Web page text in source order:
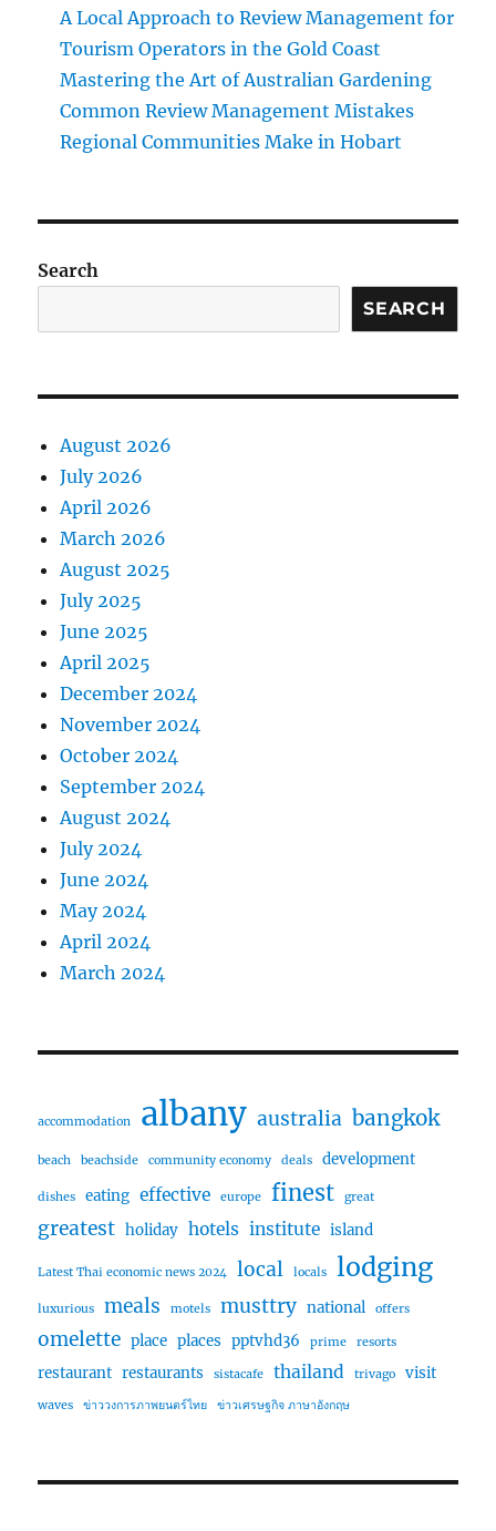
A Local Approach to Review Management for
Tourism Operators in the Gold Coast
Mastering the Art of Australian Gardening
Common Review Management Mistakes
Regional Communities Make in Hobart
Search
SEARCH
August 2026
July 2026
April 2026
March 2026
August 2025
July 2025
June 2025
April 2025
December 2024
November 2024
October 2024
September 2024
August 2024
July 2024
June 2024
May 2024
April 2024
March 2024
accommodation albany australia bangkok
beach beachside community economy deals development
dishes eating effective europe finest great
greatest holiday hotels institute island
Latest Thai economic news 2024 local locals lodging
luxurious meals motels musttry national offers
omelette place places pptvhd36 prime resorts
restaurant restaurants sistacafe thailand trivago visit
waves ข่าววงการภาพยนตร์ไทย ข่าวเศรษฐกิจ ภาษาอังกฤษ